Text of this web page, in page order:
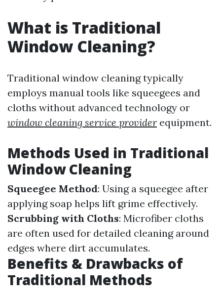
What is Traditional
Window Cleaning?
Traditional window cleaning typically
employs manual tools like squeegees and
cloths without advanced technology or
window cleaning service provider equipment.
Methods Used in Traditional
Window Cleaning
Squeegee Method: Using a squeegee after
applying soap helps lift grime effectively.
Scrubbing with Cloths: Microfiber cloths
are often used for detailed cleaning around
edges where dirt accumulates.
Benefits & Drawbacks of
Traditional Methods